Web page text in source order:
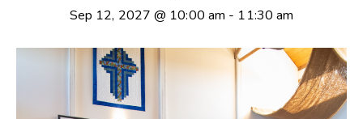
Sep 12, 2027 @ 10:00 am - 11:30 am